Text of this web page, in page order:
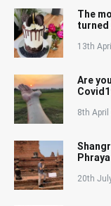
The
turned
13th
Are
8th April
20th